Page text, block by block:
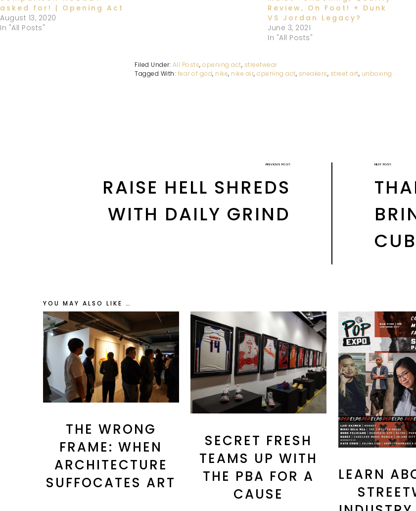
asked for! | Opening Act
August 13, 2020
In "All Posts"
Review, On Foot! + Dunk
VS Jordan Legacy?
June 3, 2021
In "All Posts"
Filed Under: All Posts,opening act, streetwear
Tagged With: fear of god, nike, nike air,opening act, sneakers, street art, unboxing
PREVIOUS POST:
RAISE HELL SHREDS
WITH DAILY GRIND
NEXT POST:
YOU MAY ALSO LIKE …
THE WRONG
FRAME: WHEN
ARCHITECTURE
SUFFOCATES ART
SECRET FRESH
TEAMS UP WITH
THE PBA FOR A
CAUSE
LEARN